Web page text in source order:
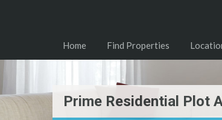
Home Find Properties
Prime Residential Plot